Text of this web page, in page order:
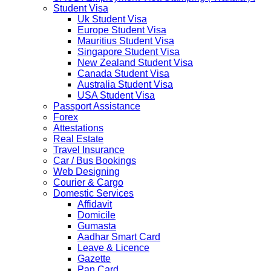
implement a temporary Visa on Arrival fees exemption
scheme, Which is extended from 01st Nov 2019 to 30th
NETHERLANDS
NETHERLANDS Please be informed that The
Netherlands embassy will accept only limited number of
applications in the months of October and November
2019 due to technical upgrades in their system.
Submission and Processing time may also get impact.
Few VACs may be completely closed on certain dates...
HOLIDAY LIST
Holiday list for the month of October is updated.
HOLIDAY LIST
Holiday list for the month of September is updated.
Kindly note that the Mumbai Chinese Visa Application
Service Centre & China Consulate will be closed on
2ndSeptember 2019 (Monday) for Ganesh Chaturthi
The collection dates will be as follows.
SERVICE SUBMISSION COLLECTION
EXPRESS 28thAug2019 29thAug 2019
Student Visa
Uk Student Visa
Europe Student Visa
Mauritius Student Visa
Singapore Student Visa
New Zealand Student Visa
Canada Student Visa
Australia Student Visa
USA Student Visa
Passport Assistance
Forex
Attestations
Real Estate
Travel Insurance
Car / Bus Bookings
Web Designing
Courier & Cargo
Domestic Services
Affidavit
Domicile
Gumasta
Aadhar Smart Card
Leave & Licence
Gazette